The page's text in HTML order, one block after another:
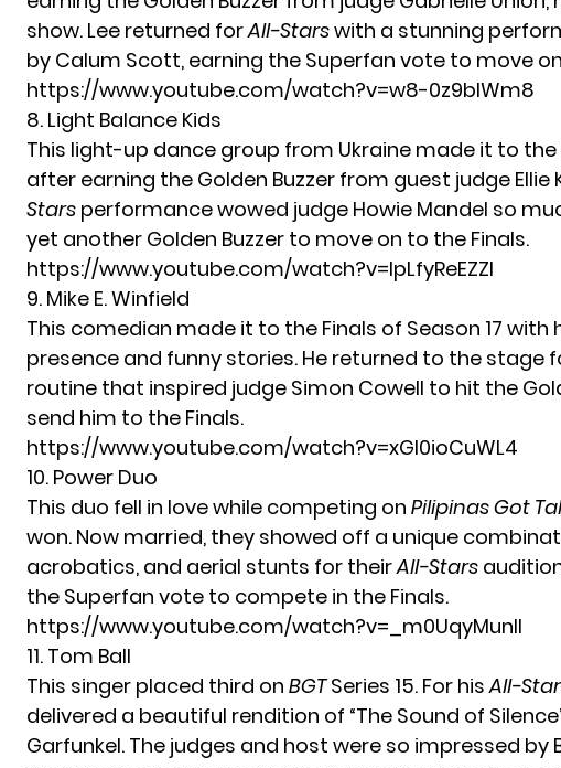
show. Lee returned forAll-Starswith a stunning
by Calum Scott, earning the Superfan vote to move
https://www.youtube.com/watch?v=w8-0z9bIWm8
8. Light Balance Kids
This light-up dance group from Ukraine made it to the
after earning the Golden Buzzer from guest judge Ellie
Stars performance wowed judge Howie Mandel so
yet another Golden Buzzer to move on to the Finals.
https://www.youtube.com/watch?v=lpLfyReEZZI
9. Mike E. Winfield
This comedian made it to the Finals of Season 17
presence and funny stories. He returned to the stage
routine that inspired judge Simon Cowell to hit the
send him to the Finals.
https://www.youtube.com/watch?v=xGl0ioCuWL4
10. Power Duo
This duo fell in love while competing on Pilipinas Got
won. Now married, they showed off a unique
acrobatics, and aerial stunts for theirAll-Stars
the Superfan vote to compete in the Finals.
https://www.youtube.com/watch?v=_m0UqyMunlI
11. Tom Ball
This singer placed third on BGTSeries 15. For hisAll-
delivered a beautiful rendition of “The Sound of
Garfunkel. The judges and host were so impressed by